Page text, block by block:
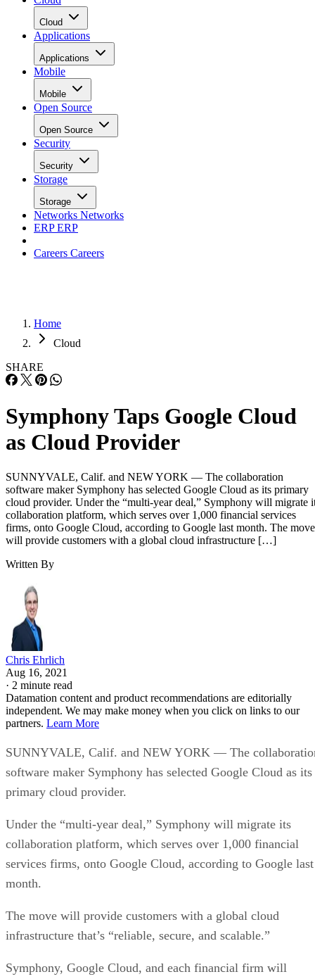
Applications
Mobile
Mobile
Open Source
Open Source
Security
Security
Storage
Storage
NetworksNetworks
ERPERP
CareersCareers
Symphony Taps Google Cloud
as Cloud Provider
SUNNYVALE, Calif. and NEW YORK — The collaboration
software maker Symphony has selected Google Cloud as its primary
cloud provider. Under the “multi-year deal,” Symphony will migrate
firms, onto Google Cloud, according to Google last month. The move
will provide customers with a global cloud infrastructure […]
Written By
Chris Ehrlich
Aug 16, 2021
2 minute read
Datamation content and product recommendations are editorially
independent. We may make money when you click on links to our
partners.Learn More
SUNNYVALE, Calif. and NEW YORK — The
software maker Symphony has selected Google Cloud as its
Under the “multi-year deal,” Symphony will migrate its
collaboration platform, which serves over 1,000 financial
month.
The move will provide customers with a global cloud
infrastructure that’s “reliable, secure, and scalable.”
Symphony, Google Cloud, and each financial firm will
“work closely to ensure the success of each migration,” said